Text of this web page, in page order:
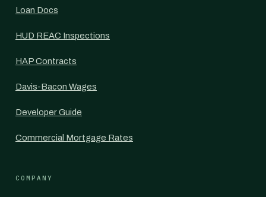
Loan Docs
HUD REAC Inspections
HAP Contracts
Davis-Bacon Wages
Developer Guide
Commercial Mortgage Rates
COMPANY